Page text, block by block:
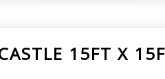
15FT X